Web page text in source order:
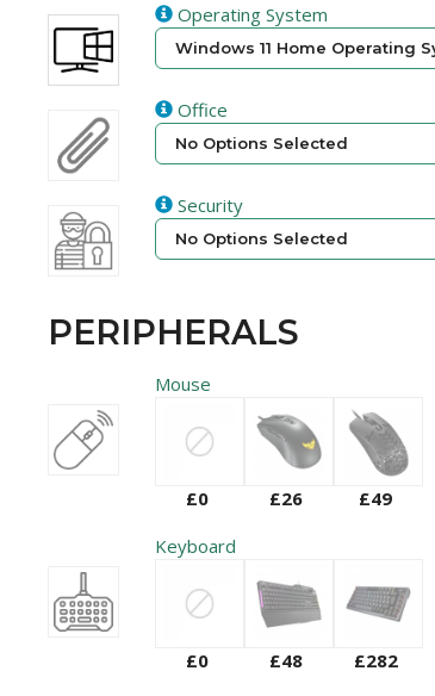
Operating System
Windows 11 Home Operating
Office
No Options Selected
Security
No Options Selected
PERIPHERALS
Mouse
£0 £26
£49
Keyboard
£0 £48 £282